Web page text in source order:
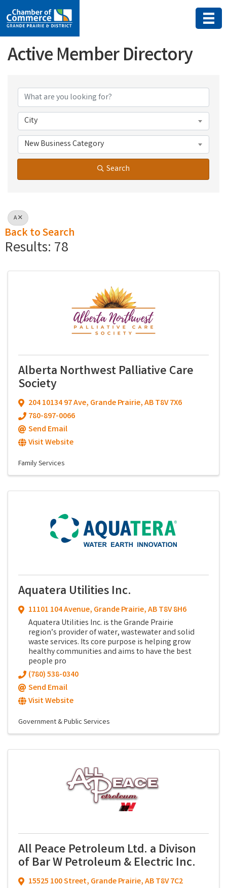
Active Member Directory
City
New Business Category
Search
A
Back to Search
Results: 78
Alberta Northwest Palliative Care
Society
204 10134 97 Ave, Grande Prairie,ABT8V 7X6
780-897-0066
Send Email
Visit Website
Family Services
Aquatera Utilities Inc.
11101 104 Avenue, Grande Prairie,ABT8V 8H6
Aquatera Utilities Inc. is the Grande Prairie
region’s provider of water, wastewater and solid
waste services. Its core purpose is helping grow
healthy communities and aims to have the best
people pro
(780) 538-0340
Send Email
Visit Website
Government & Public Services
All Peace Petroleum Ltd. a Divison
of Bar W Petroleum & Electric Inc.
15525 100 Street, Grande Prairie,ABT8V 7C2